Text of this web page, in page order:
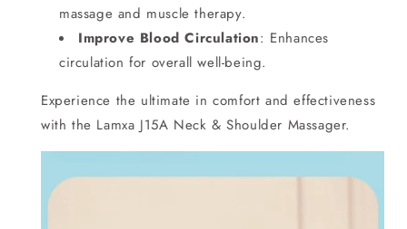
massage and muscle therapy.
Improve Blood Circulation: Enhances
circulation for overall well-being.
Experience the ultimate in comfort and effectiveness
with the Lamxa J15A Neck & Shoulder Massager.